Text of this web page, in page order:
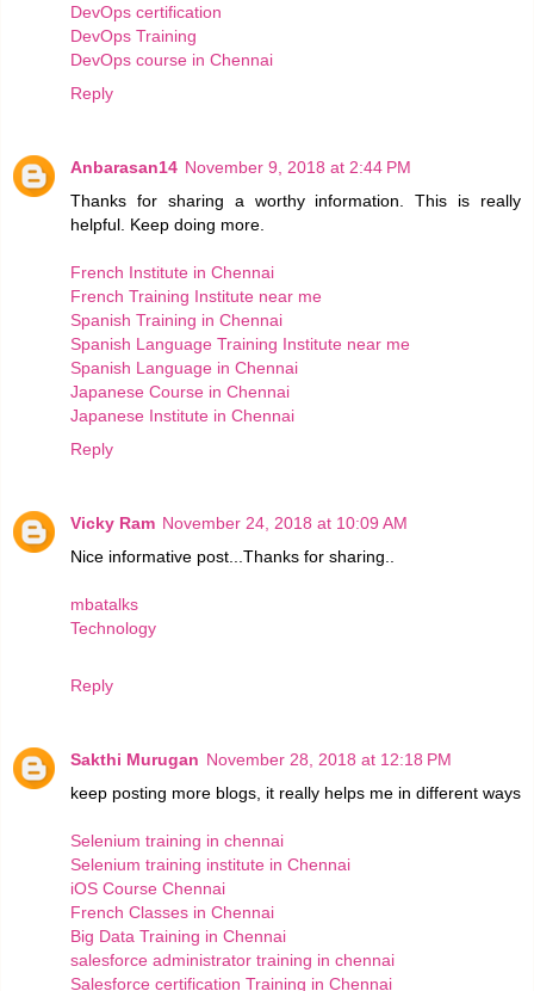
DevOps certification
DevOps Training
DevOps course in Chennai
Reply
Anbarasan14 November 9, 2018 at 2:44 PM
Thanks for sharing a worthy information. This is really
helpful. Keep doing more.
French Institute in Chennai
French Training Institute near me
Spanish Training in Chennai
Spanish Language Training Institute near me
Spanish Language in Chennai
Japanese Course in Chennai
Japanese Institute in Chennai
Reply
Vicky Ram November 24, 2018 at 10:09 AM
Nice informative post...Thanks for sharing..
mbatalks
Technology
Reply
Sakthi Murugan November 28, 2018 at 12:18 PM
keep posting more blogs, it really helps me in different ways
Selenium training in chennai
Selenium training institute in Chennai
iOS Course Chennai
French Classes in Chennai
Big Data Training in Chennai
salesforce administrator training in chennai
Salesforce certification Training in Chennai